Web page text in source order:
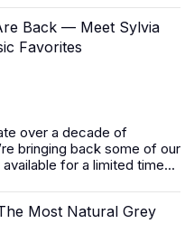
Back — Meet Sylvia
Favorites
over a decade of
bringing back some of our
for a limited time...
Most Natural Grey